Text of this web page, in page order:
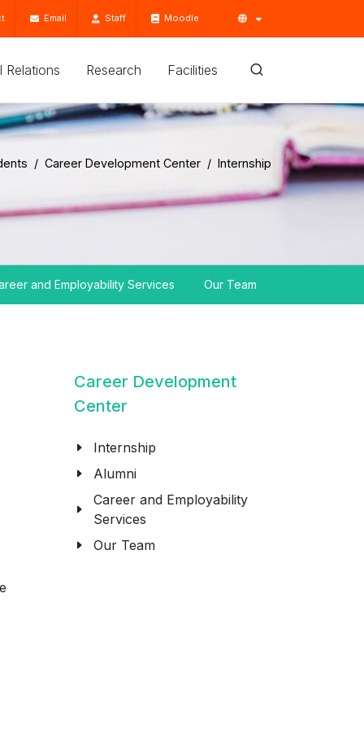
Email Staff Moodle
Relations Research Facilities
Career Development Center Internship
and Employability Services Our Team
Career Development
Center
Internship
Alumni
Career and Employability
Services
Our Team